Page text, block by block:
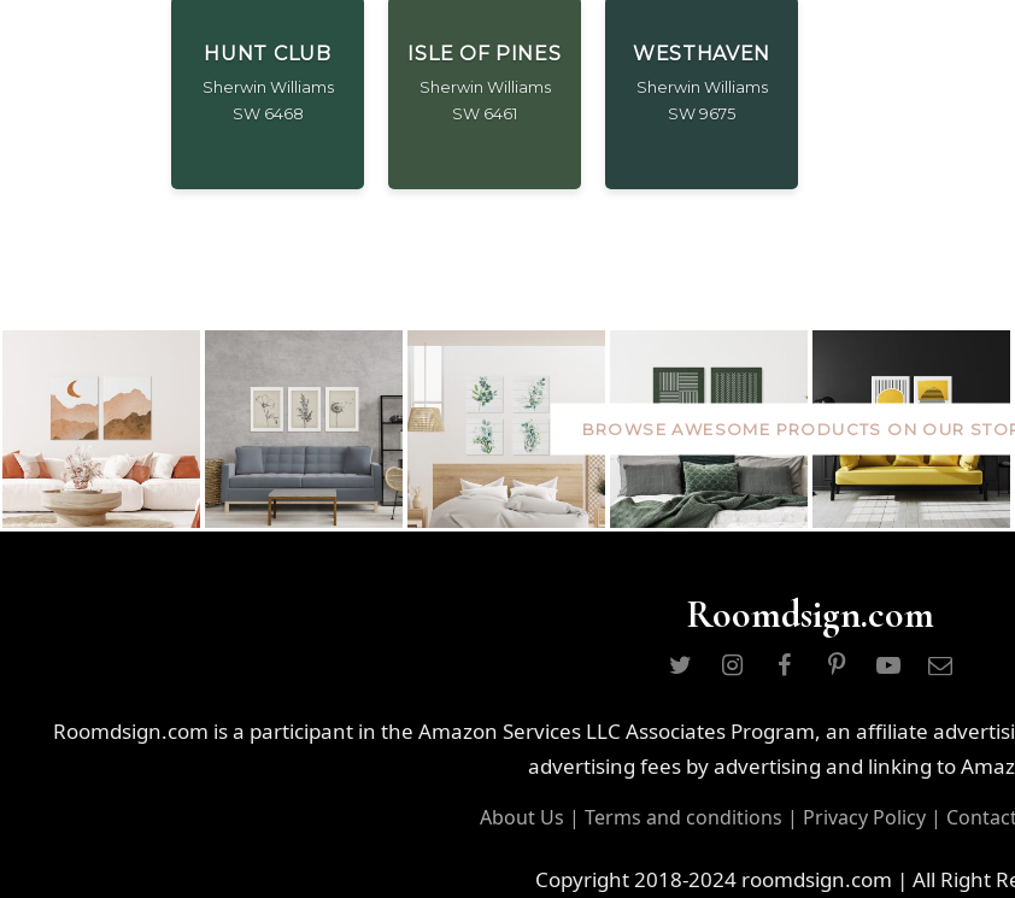
HUNT CLUB
Sherwin Williams
SW 6468
ISLE OF PINES
Sherwin Williams
SW 6461
WESTHAVEN
Sherwin Williams
SW 9675
BROWSE AWESOME PRODUCTS ON OUR
Roomdsign.com
Roomdsign.com is a participant in the Amazon Services LLC Associates Program, an affiliate
advertising fees by advertising and linking to
About Us | Terms and conditions | Privacy Policy|
Copyright 2018-2024 roomdsign.com | All Right